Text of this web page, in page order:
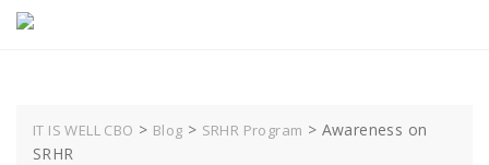
Skip
IT IS WELL CBO > Blog > SRHR Program > Awareness on
SRHR